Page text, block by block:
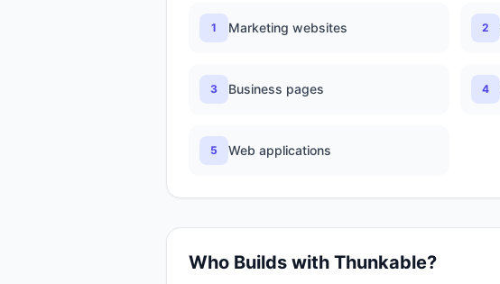
1 Marketing websites 2
3 Business pages 4
5 Web applications
Who Builds with Thunkable?